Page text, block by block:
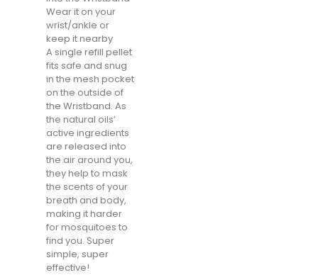
Wear it on your
wrist/ankle or
keep it nearby
A single refill pellet
fits safe and snug
in the mesh pocket
on the outside of
the Wristband. As
the natural oils’
active ingredients
are released into
the air around you,
they help to mask
the scents of your
breath and body,
making it harder
for mosquitoes to
find you. Super
simple, super
effective!